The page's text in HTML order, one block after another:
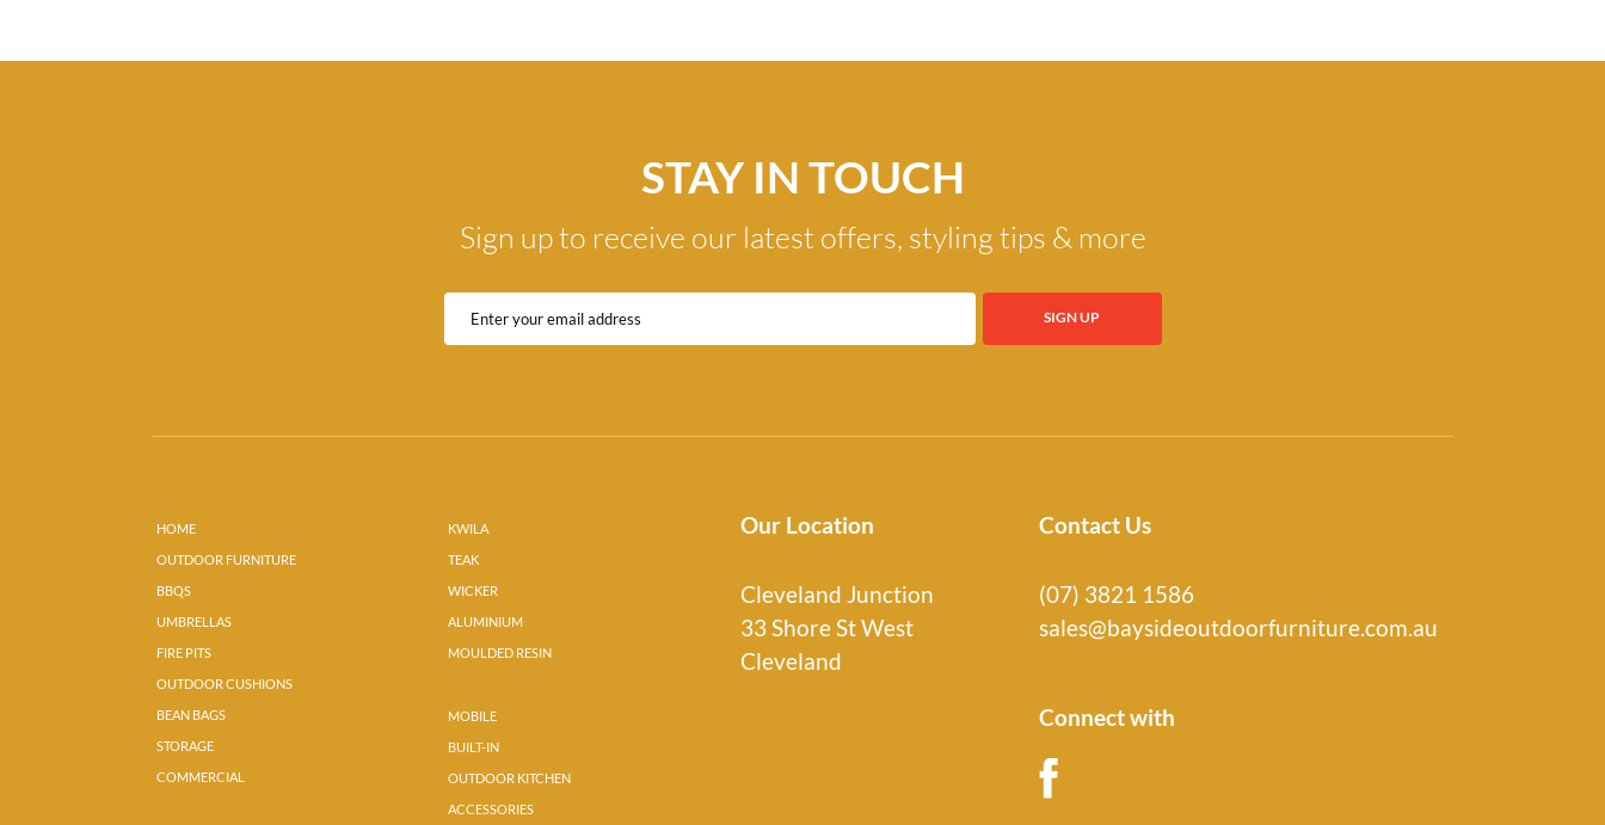
STAY IN TOUCH
Sign up to receive our latest offers, styling tips & more
HOME
OUTDOOR FURNITURE
BBQS
UMBRELLAS
FIRE PITS
OUTDOOR CUSHIONS
BEAN BAGS
STORAGE
COMMERCIAL
KWILA
TEAK
WICKER
ALUMINIUM
MOULDED RESIN
MOBILE
BUILT-IN
OUTDOOR KITCHEN
ACCESSORIES
Our Location
Cleveland Junction
33 Shore St West
Cleveland
Contact Us
(07) 3821 1586
sales@baysideoutdoorfurniture.com.au
Connect with